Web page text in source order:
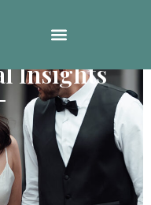
In Las
Insights